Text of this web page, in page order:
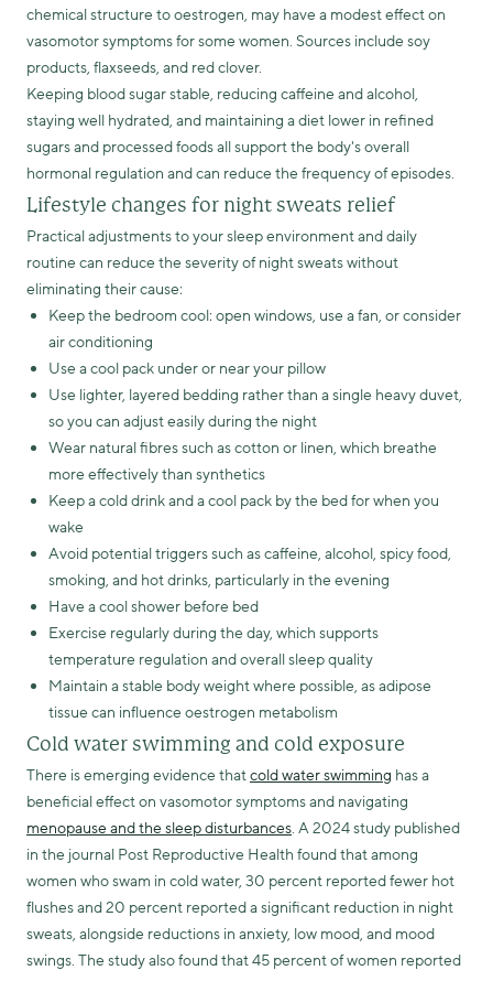
chemical structure to oestrogen, may have a modest effect on
vasomotor symptoms for some women. Sources include soy
products, flaxseeds, and red clover.
Keeping blood sugar stable, reducing caffeine and alcohol,
staying well hydrated, and maintaining a diet lower in refined
sugars and processed foods all support the body's overall
hormonal regulation and can reduce the frequency of episodes.
Lifestyle changes for night sweats relief
Practical adjustments to your sleep environment and daily
routine can reduce the severity of night sweats without
eliminating their cause:
Keep the bedroom cool: open windows, use a fan, or consider
air conditioning
Use a cool pack under or near your pillow
Use lighter, layered bedding rather than a single heavy duvet,
so you can adjust easily during the night
Wear natural fibres such as cotton or linen, which breathe
more effectively than synthetics
Keep a cold drink and a cool pack by the bed for when you
wake
Avoid potential triggers such as caffeine, alcohol, spicy food,
smoking, and hot drinks, particularly in the evening
Have a cool shower before bed
Exercise regularly during the day, which supports
temperature regulation and overall sleep quality
Maintain a stable body weight where possible, as adipose
tissue can influence oestrogen metabolism
Cold water swimming and cold exposure
There is emerging evidence thatcold water swimming has a
beneficial effect on vasomotor symptoms and navigating
menopause and the sleep disturbances. A 2024 study published
in the journal Post Reproductive Health found that among
women who swam in cold water, 30 percent reported fewer hot
flushes and 20 percent reported a significant reduction in night
sweats, alongside reductions in anxiety, low mood, and mood
swings. The study also found that 45 percent of women reported